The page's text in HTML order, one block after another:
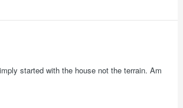
started with the house not the terrain. Am